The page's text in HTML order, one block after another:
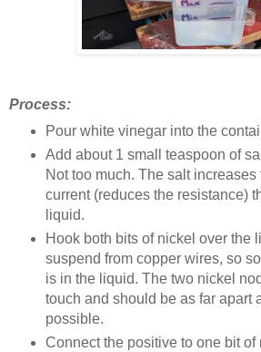
Process:
Pour white vinegar into the
Add about 1 small teaspoon of
Not too much. The salt increases
current (reduces the resistance)
liquid.
Hook both bits of nickel over the
suspend from copper wires, so
is in the liquid. The two nickel
touch and should be as far apart
possible.
Connect the positive to one bit of